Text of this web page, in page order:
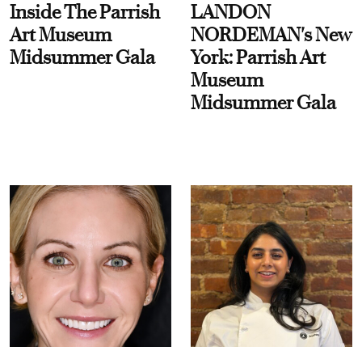
Inside The Parrish
Art Museum
Midsummer Gala
LANDON
NORDEMAN's New
York: Parrish Art
Museum
Midsummer Gala